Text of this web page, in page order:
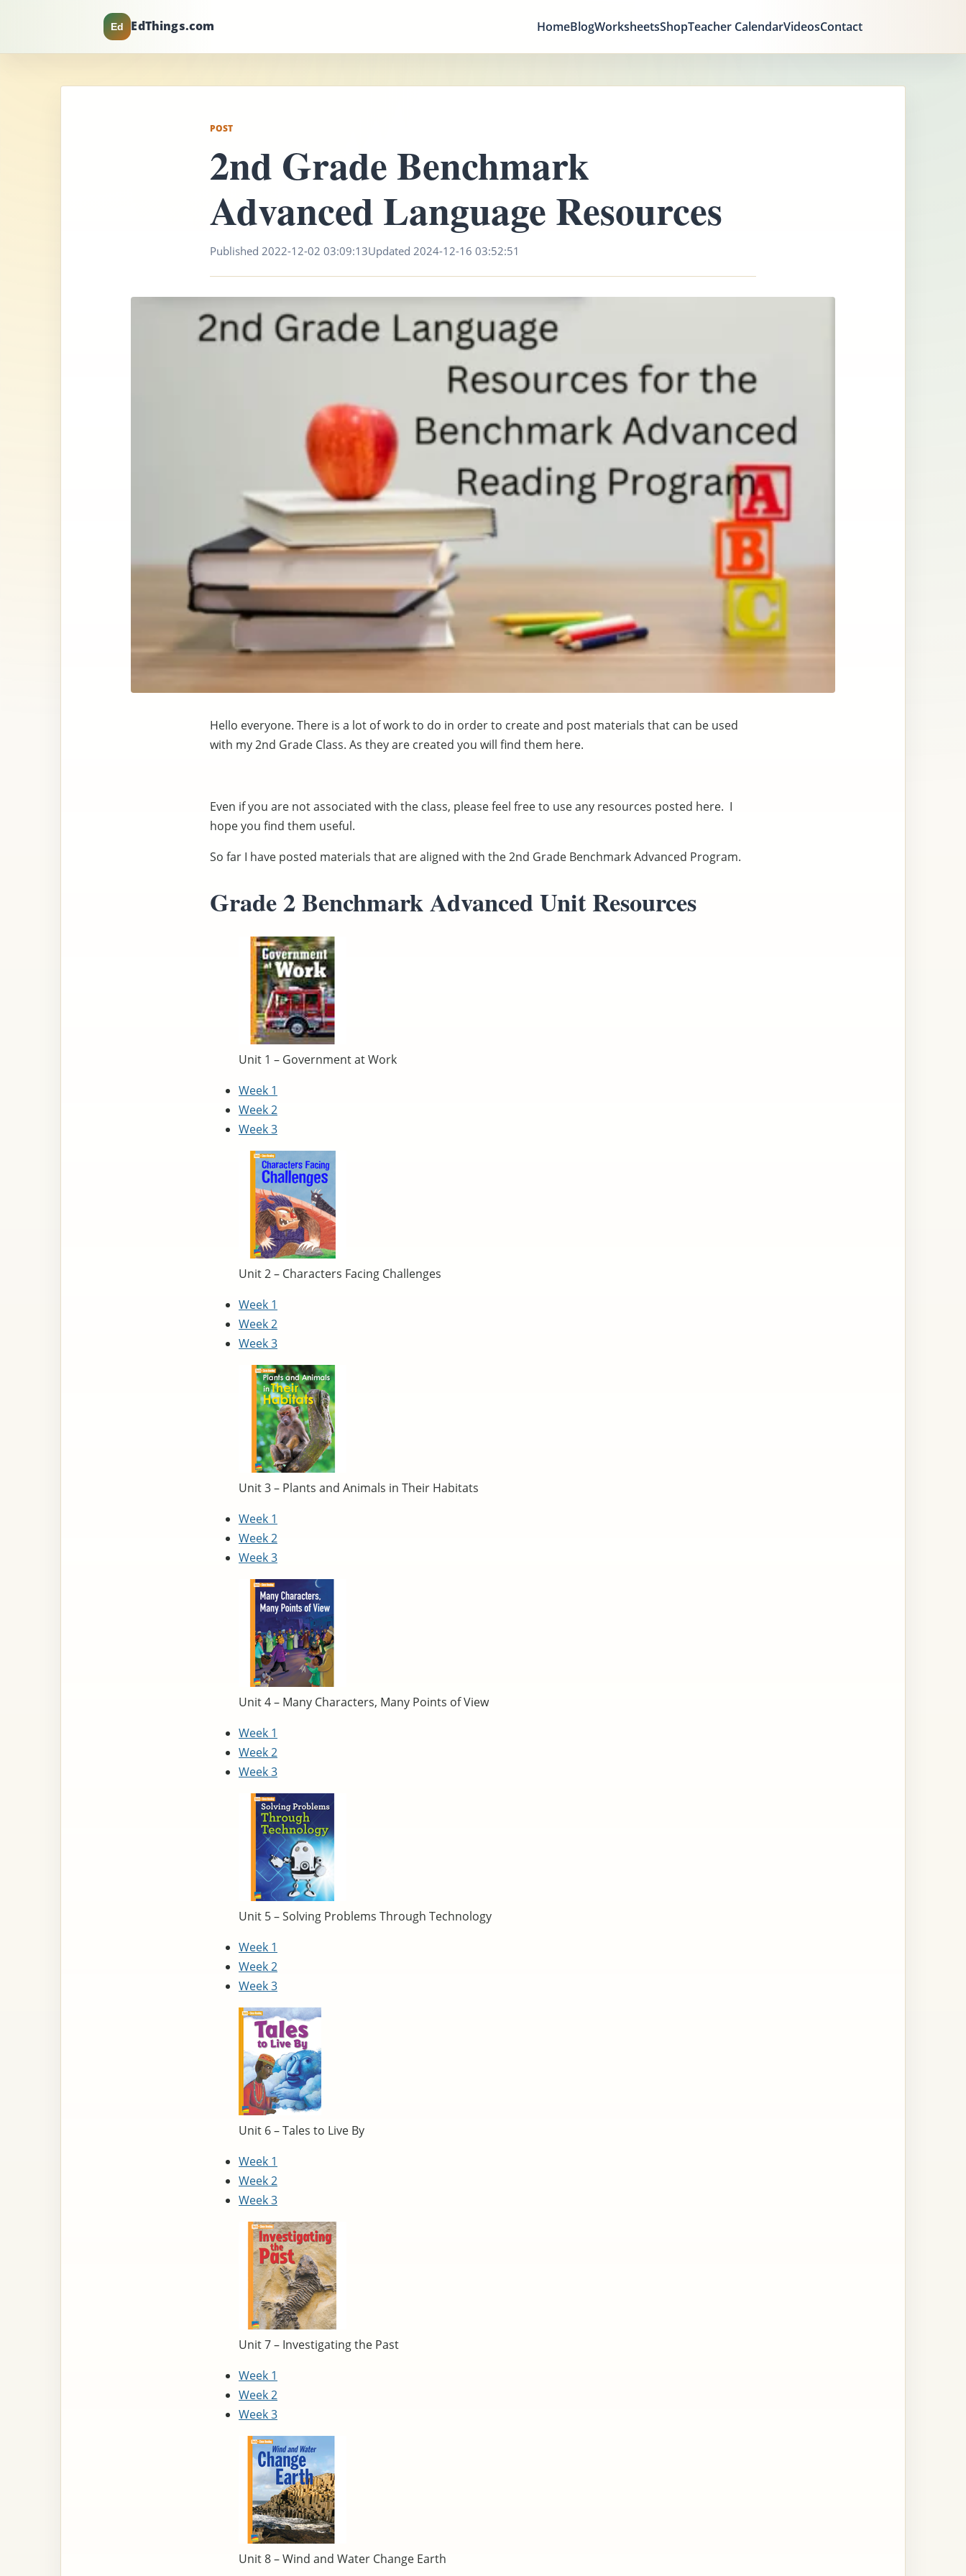
Ed EdThings.com HomeBlogWorksheetsShopTeacher CalendarVideosContact
POST
2nd Grade Benchmark
Advanced Language Resources
Published 2022-12-02 03:09:13Updated 2024-12-16 03:52:51
Hello everyone. There is a lot of work to do in order to create and post materials that can be used
with my 2nd Grade Class. As they are created you will find them here.
Even if you are not associated with the class, please feel free to use any resources posted here. I
hope you find them useful.
So far I have posted materials that are aligned with the 2nd Grade Benchmark Advanced Program.
Grade 2 Benchmark Advanced Unit Resources
Unit 1 – Government at Work
Week 1
Week 2
Week 3
Unit 2 – Characters Facing Challenges
Week 1
Week 2
Week 3
Unit 3 – Plants and Animals in Their Habitats
Week 1
Week 2
Week 3
Unit 4 – Many Characters, Many Points of View
Week 1
Week 2
Week 3
Unit 5 – Solving Problems Through Technology
Week 1
Week 2
Week 3
Unit 6 – Tales to Live By
Week 1
Week 2
Week 3
Unit 7 – Investigating the Past
Week 1
Week 2
Week 3
Unit 8 – Wind and Water Change Earth